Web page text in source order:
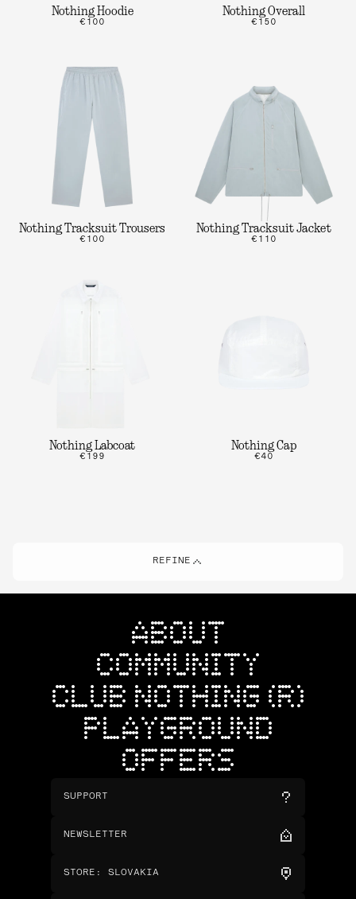
Nothing Hoodie
€100
Nothing Overall
€150
Nothing Tracksuit Trousers
€100
Nothing Tracksuit Jacket
€110
Nothing Labcoat
€199
Nothing Cap
€40
REFINE
ABOUT
COMMUNITY
CLUB NOTHING (R)
PLAYGROUND
OFFERS
SUPPORT
NEWSLETTER
STORE : SLOVAKIA